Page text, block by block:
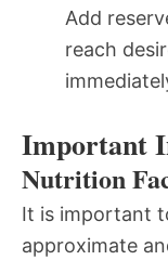
Add
reach
Important
Nutrition
It is important
approximate